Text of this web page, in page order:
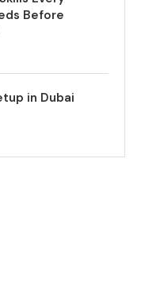
Before
in Dubai